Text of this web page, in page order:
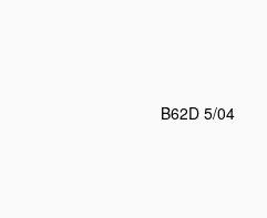
B62D 5/04